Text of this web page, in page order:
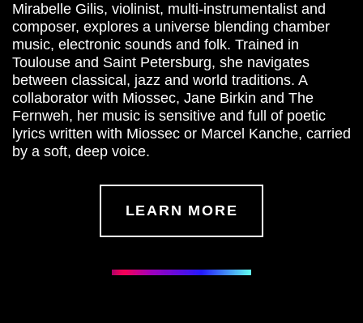
Mirabelle Gilis, violinist, multi-instrumentalist and
composer, explores a universe blending chamber
music, electronic sounds and folk. Trained in
Toulouse and Saint Petersburg, she navigates
between classical, jazz and world traditions. A
collaborator with Miossec, Jane Birkin and The
Fernweh, her music is sensitive and full of poetic
lyrics written with Miossec or Marcel Kanche, carried
by a soft, deep voice.
LEARN MORE